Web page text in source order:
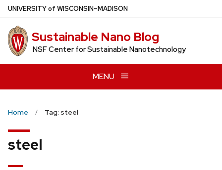
Skip
main
content
UNIVERSITYof WISCONSIN–MADISON
Sustainable Nano Blog
NSF Center for Sustainable Nanotechnology
MENU
Home Tag: steel
steel